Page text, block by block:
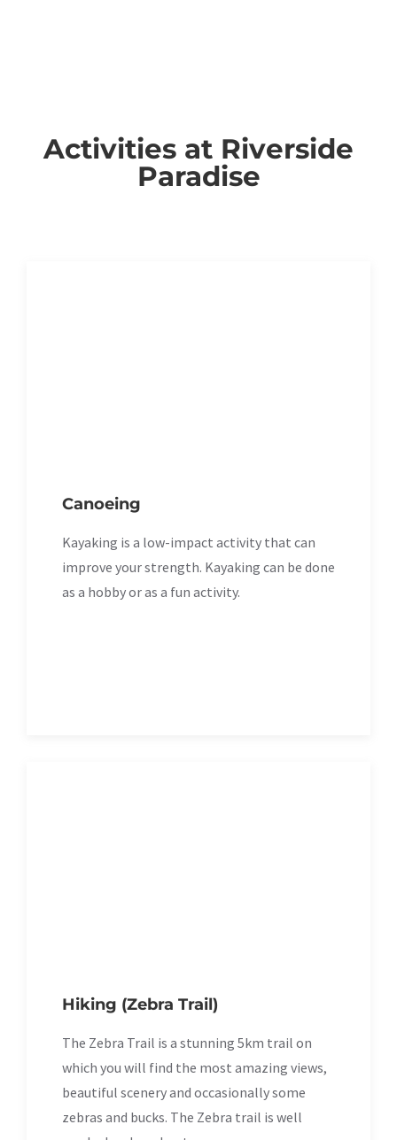
Activities at Riverside
Paradise
Canoeing
Kayaking is a low-impact activity that can
improve your strength. Kayaking can be done
as a hobby or as a fun activity.
Hiking (Zebra Trail)
The Zebra Trail is a stunning 5km trail on
which you will find the most amazing views,
beautiful scenery and occasionally some
zebras and bucks. The Zebra trail is well